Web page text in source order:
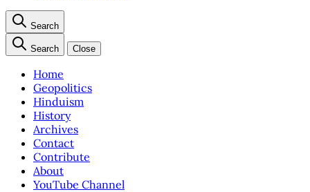
Search
Search Close
Home
Geopolitics
Hinduism
History
Archives
Contact
Contribute
About
YouTube Channel